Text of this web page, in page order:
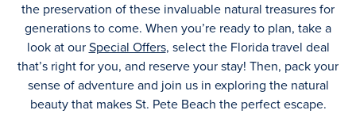
the preservation of these invaluable natural treasures for
generations to come. When you’re ready to plan, take a
look at ourSpecial Offers, select the Florida travel deal
that’s right for you, and reserve your stay! Then, pack your
sense of adventure and join us in exploring the natural
beauty that makes St. Pete Beach the perfect escape.